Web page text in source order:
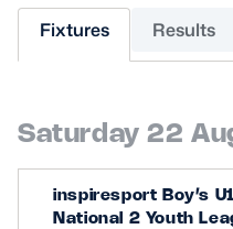
MORE
TICKETS
STADIUM TOURS
Fixtures Results
Saturday 22
inspiresport Boy’s
National 2 Youth